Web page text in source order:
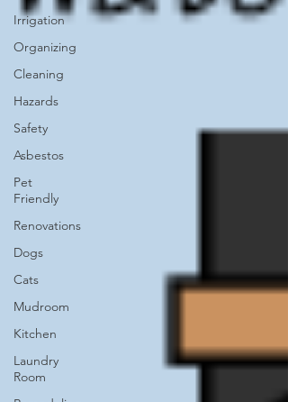
Irrigation
Organizing
Cleaning
Hazards
Safety
Asbestos
Pet
Friendly
Renovations
Dogs
Cats
Mudroom
Kitchen
Laundry
Room